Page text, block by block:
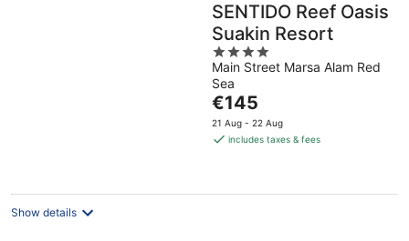
SENTIDO Reef Oasis
Suakin Resort
4
out
of
5
Main Street Marsa Alam Red
Sea
The
price
is
night
€145
21 Aug - 22 Aug
includes taxes & fees
Show details